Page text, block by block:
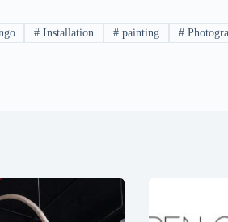
# Installation # painting #